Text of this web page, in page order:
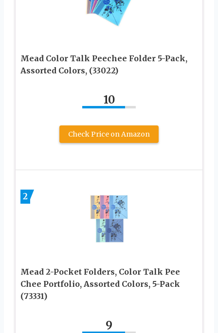
Mead Color Talk Peechee Folder 5-Pack,
Assorted Colors, (33022)
10
Check Price on Amazon
2
Mead 2-Pocket Folders, Color Talk Pee
Chee Portfolio, Assorted Colors, 5-Pack
(73331)
9